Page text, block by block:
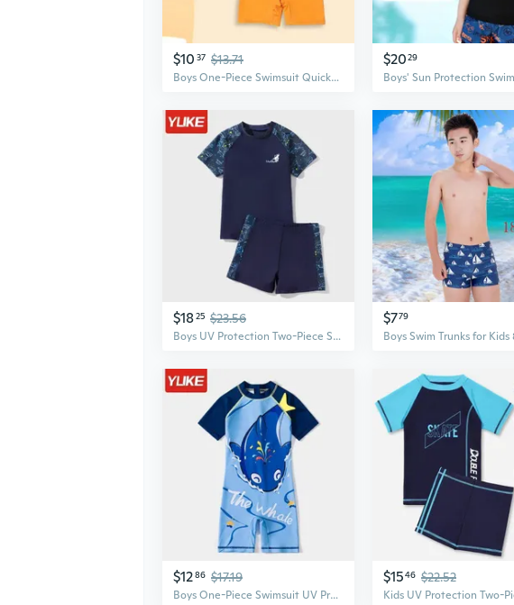
$10 37 $13.71
Boys One-Piece Swimsuit Quick-Dry Full Coverage Swimwear for Kids, Toddler to Big Boys, Ideal for Training and Water Activities
$2029
$1825 $23.56
Boys UV Protection Two-Piece Swimsuit Set for Kids – Comfortable Swimwear for Children and Teens
$779
$1286 $17.19
Boys One-Piece Swimsuit UV Protection Athletic Swimwear for Kids
$1546 $22.52